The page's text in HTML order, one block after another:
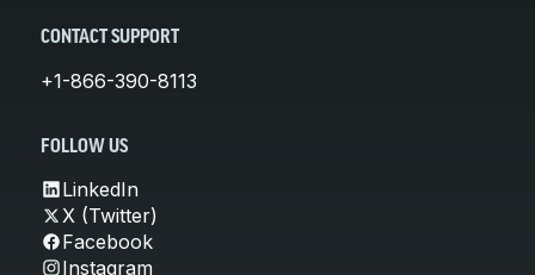
CONTACT SUPPORT
+1-866-390-8113
FOLLOW US
LinkedIn
X (Twitter)
Facebook
Instagram